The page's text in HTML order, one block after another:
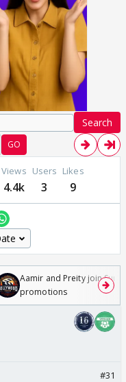
Search
GO
Views
4.4k
Users
3
Likes
9
Aamir and Preity join
promotions
#31